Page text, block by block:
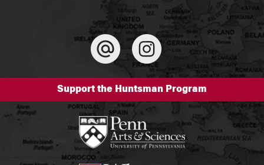
Support the Huntsman Program